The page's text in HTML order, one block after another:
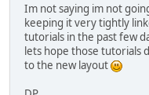
Im not saying im not
keeping it very tightly
tutorials in the past few
lets hope those tutorials
to the new layout